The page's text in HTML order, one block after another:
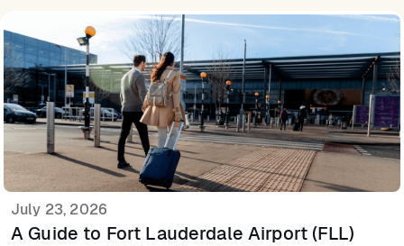
July 23, 2026
A Guide to Fort Lauderdale Airport (FLL)